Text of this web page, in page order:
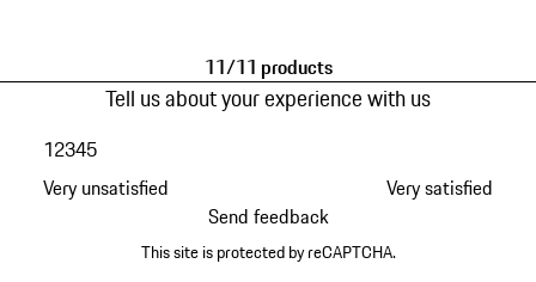
11/11 products
Tell us about your experience with us
Very unsatisfied
12345
Very satisfied
Send feedback
This site is protected by reCAPTCHA.